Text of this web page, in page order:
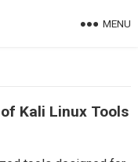
MENU
Kali Linux Tools